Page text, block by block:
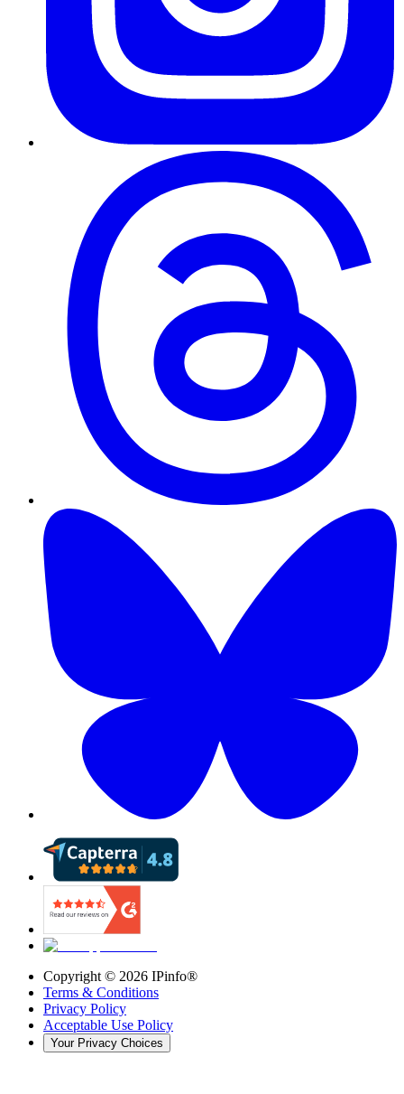
Copyright © 2026 IPinfo®
Terms & Conditions
Privacy Policy
Acceptable Use Policy
Your Privacy Choices